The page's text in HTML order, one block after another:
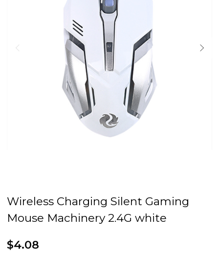
Wireless Charging Silent Gaming
Mouse Machinery 2.4G white
$4.08